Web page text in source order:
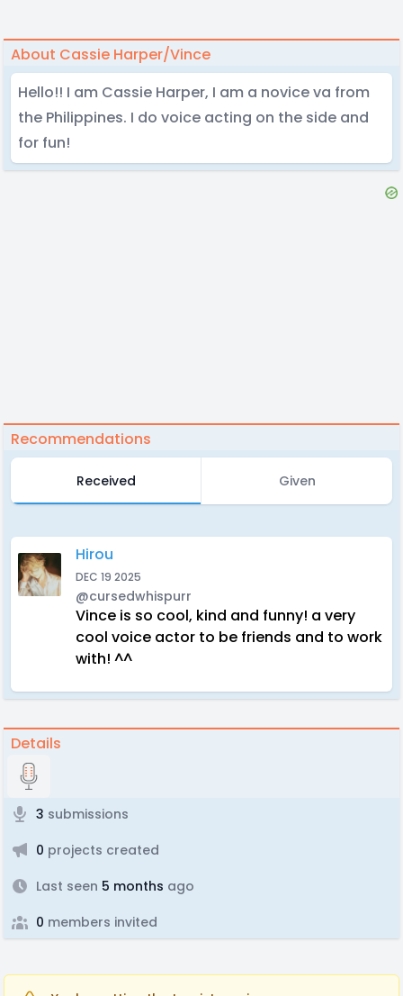
About Cassie Harper/Vince
Hello!! I am Cassie Harper, I am a novice va from
the Philippines. I do voice acting on the side and
for fun!
Recommendations
Received Given
Hirou
DEC 19 2025
@cursedwhispurr
Vince is so cool, kind and funny! a very
cool voice actor to be friends and to work
with! ^^
Details
3 submissions
0 projects created
Last seen 5 months ago
0 members invited